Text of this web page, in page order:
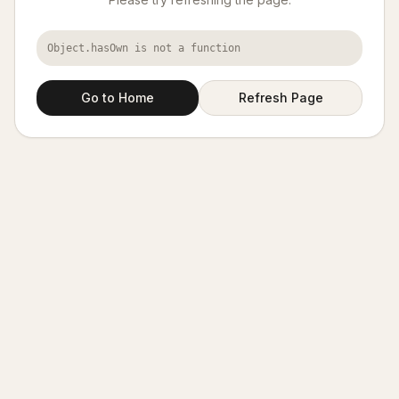
Object.hasOwn is not a function
Go to Home Refresh Page